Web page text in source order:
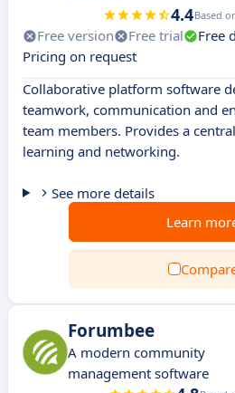
4.4Based
Free version Free trial
Free
Pricing on request
Collaborative platform software
teamwork, communication and
team members. Provides a
learning and networking.
See more details
Learn
Forumbee
A modern community
management software